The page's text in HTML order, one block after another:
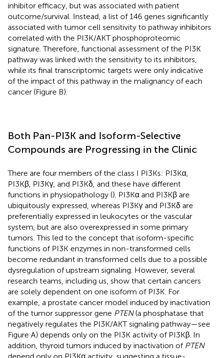
inhibitor efficacy, but was associated with patient
outcome/survival. Instead, a list of 146 genes significantly
associated with tumor cell sensitivity to pathway inhibitors
correlated with the PI3K/AKT phosphoproteomic
signature. Therefore, functional assessment of the PI3K
pathway was linked with the sensitivity to its inhibitors,
while its final transcriptomic targets were only indicative
of the impact of this pathway in the malignancy of each
cancer (Figure B).
Both Pan-PI3K and Isoform-Selective
Compounds are Progressing in the Clinic
There are four members of the class I PI3Ks: PI3Kα,
PI3Kβ, PI3Kγ, and PI3Kδ, and these have different
functions in physiopathology (). PI3Kα and PI3Kβ are
ubiquitously expressed, whereas PI3Kγ and PI3Kδ are
preferentially expressed in leukocytes or the vascular
system, but are also overexpressed in some primary
tumors. This led to the concept that isoform-specific
functions of PI3K enzymes in non-transformed cells
become redundant in transformed cells due to a possible
dysregulation of upstream signaling. However, several
research teams, including us, show that certain cancers
are solely dependent on one isoform of PI3K. For
example, a prostate cancer model induced by inactivation
of the tumor suppressor gene PTEN(a phosphatase that
negatively regulates the PI3K/AKT signaling pathway—see
Figure A) depends only on the PI3K activity of PI3Kβ. In
addition, thyroid tumors induced by inactivation of PTEN
depend only on PI3Kα activity, suggesting a tissue-